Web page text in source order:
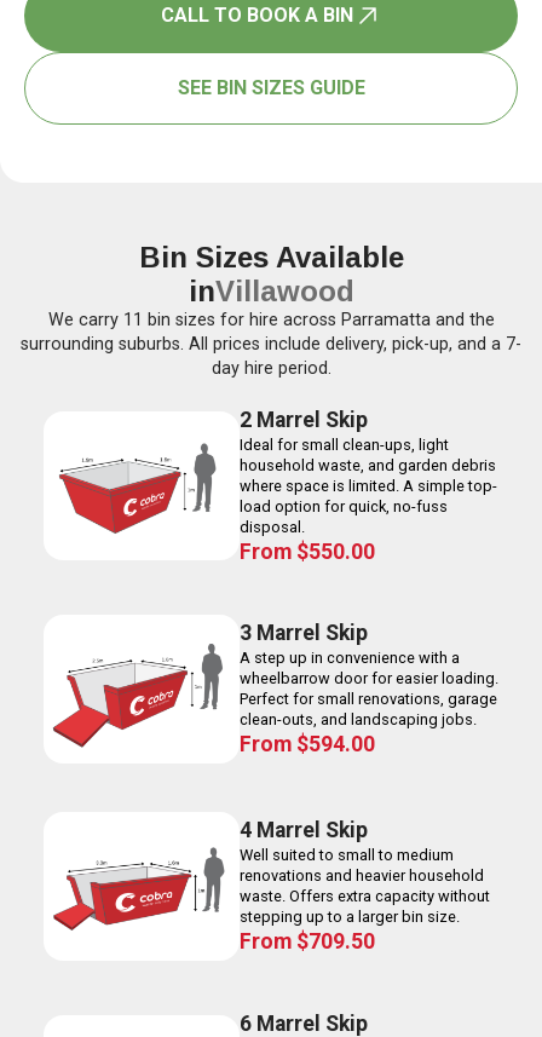
CALL TO BOOK A BIN
SEE BIN SIZES GUIDE
Bin Sizes Available
inVillawood
We carry 11 bin sizes for hire across Parramatta and the
surrounding suburbs. All prices include delivery, pick-up, and a 7-
day hire period.
2 Marrel Skip
Ideal for small clean-ups, light
household waste, and garden debris
where space is limited. A simple top-
load option for quick, no-fuss
disposal.
From $550.00
3 Marrel Skip
A step up in convenience with a
wheelbarrow door for easier loading.
Perfect for small renovations, garage
clean-outs, and landscaping jobs.
From $594.00
4 Marrel Skip
Well suited to small to medium
renovations and heavier household
waste. Offers extra capacity without
stepping up to a larger bin size.
From $709.50
6 Marrel Skip